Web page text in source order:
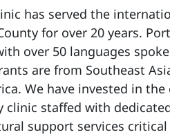
has served the
for over 20 years.
over 50 languages
are from Southeast
We have invested in
staffed with
support services